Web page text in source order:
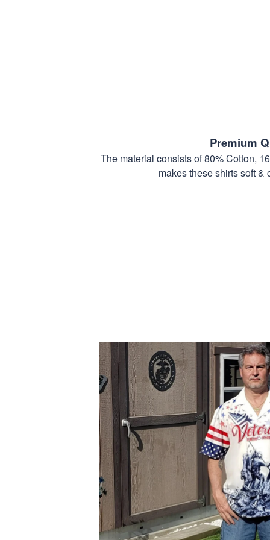
Premium
The material consists of 80% Cotton,
makes these shirts soft &